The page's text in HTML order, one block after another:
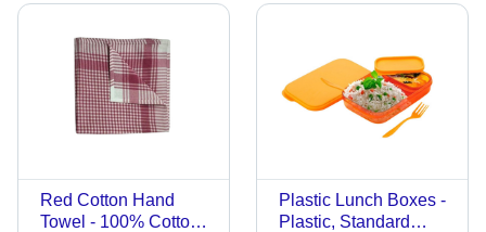
Red Cotton Hand
Towel - 100% Cotton,
Plastic Lunch Boxes -
Plastic, Standard